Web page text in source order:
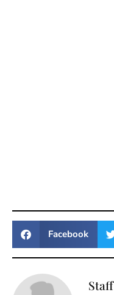
Facebook
Staff